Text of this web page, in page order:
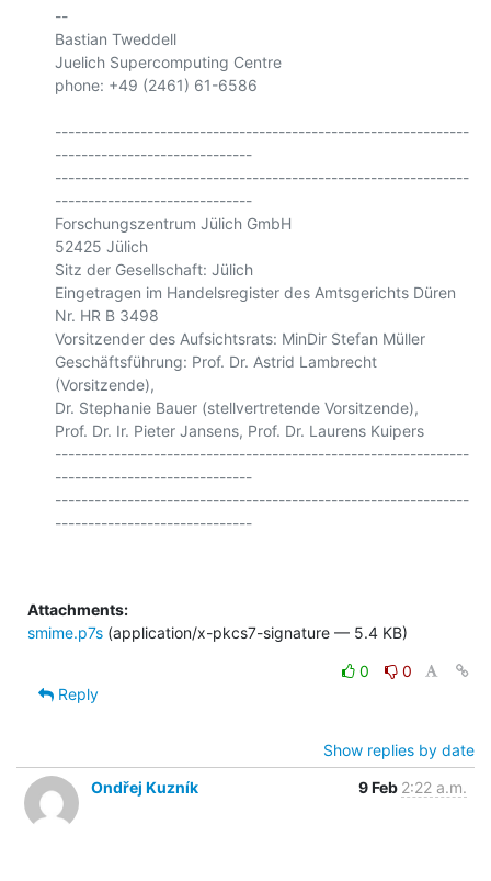
--
Bastian Tweddell
Juelich Supercomputing Centre
phone: +49 (2461) 61-6586
---------------------------------------------------------------
------------------------------
---------------------------------------------------------------
------------------------------
Forschungszentrum Jülich GmbH
52425 Jülich
Sitz der Gesellschaft: Jülich
Eingetragen im Handelsregister des Amtsgerichts Düren
Nr. HR B 3498
Vorsitzender des Aufsichtsrats: MinDir Stefan Müller
Geschäftsführung: Prof. Dr. Astrid Lambrecht
(Vorsitzende),
Dr. Stephanie Bauer (stellvertretende Vorsitzende),
Prof. Dr. Ir. Pieter Jansens, Prof. Dr. Laurens Kuipers
---------------------------------------------------------------
------------------------------
---------------------------------------------------------------
Attachments:
smime.p7s (application/x-pkcs7-signature — 5.4 KB)
0
0
Reply
Show replies by date
Ondřej Kuzník
9 Feb 2:22 a.m.